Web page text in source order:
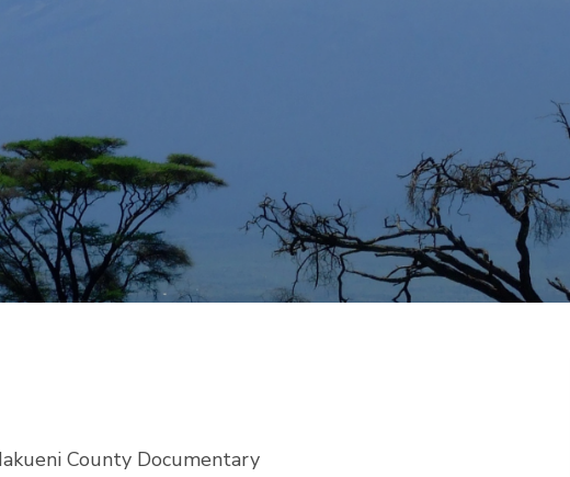
County Documentary